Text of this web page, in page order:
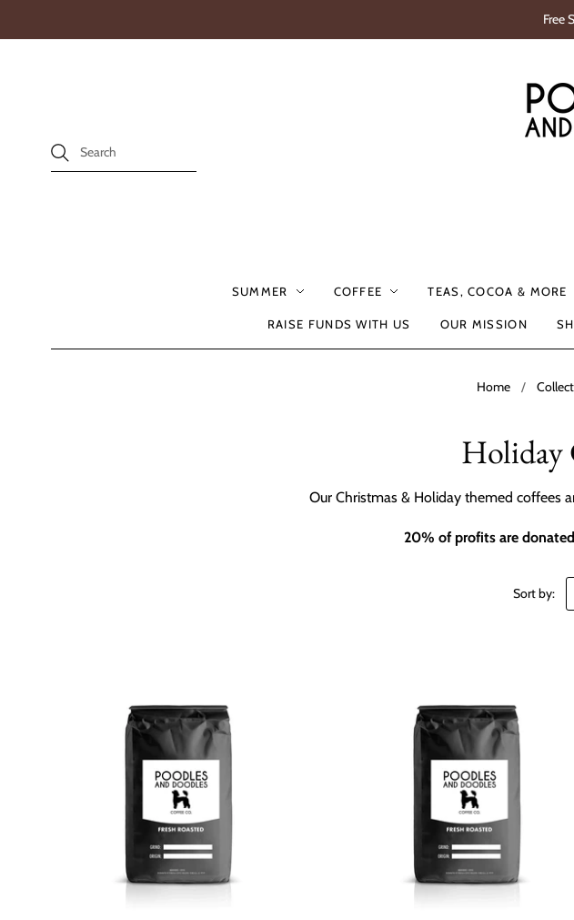
Free
SUMMER COFFEE TEAS, COCOA & MORE
RAISE FUNDS WITH US OUR MISSION
Home /
Holiday
Our Christmas & Holiday themed coffees
20% of profits are
Sort by: